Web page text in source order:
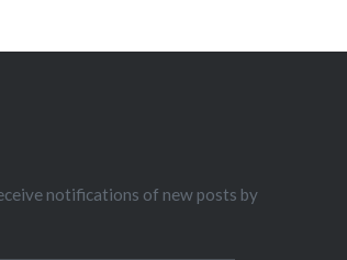
notifications of new posts by